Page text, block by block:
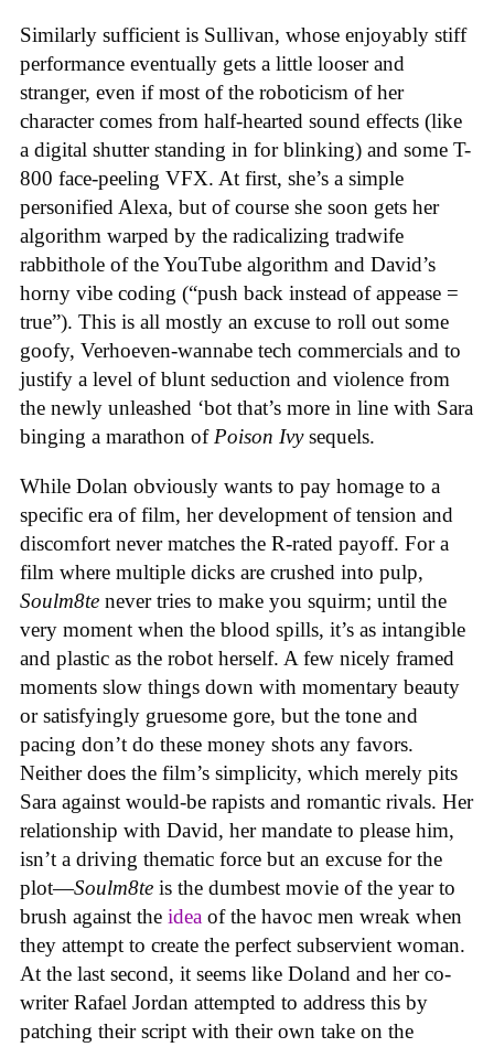
Similarly sufficient is Sullivan, whose enjoyably stiff
performance eventually gets a little looser and
stranger, even if most of the roboticism of her
character comes from half-hearted sound effects (like
a digital shutter standing in for blinking) and some T-
800 face-peeling VFX. At first, she’s a simple
personified Alexa, but of course she soon gets her
algorithm warped by the radicalizing tradwife
rabbithole of the YouTube algorithm and David’s
horny vibe coding (“push back instead of appease =
true”). This is all mostly an excuse to roll out some
goofy, Verhoeven-wannabe tech commercials and to
justify a level of blunt seduction and violence from
the newly unleashed ‘bot that’s more in line with Sara
binging a marathon ofPoison Ivysequels.
While Dolan obviously wants to pay homage to a
specific era of film, her development of tension and
discomfort never matches the R-rated payoff. For a
film where multiple dicks are crushed into pulp,
Soulm8te never tries to make you squirm; until the
very moment when the blood spills, it’s as intangible
and plastic as the robot herself. A few nicely framed
moments slow things down with momentary beauty
or satisfyingly gruesome gore, but the tone and
pacing don’t do these money shots any favors.
Neither does the film’s simplicity, which merely pits
Sara against would-be rapists and romantic rivals. Her
relationship with David, her mandate to please him,
isn’t a driving thematic force but an excuse for the
plot—Soulm8te is the dumbest movie of the year to
brush against the idea of the havoc men wreak when
they attempt to create the perfect subservient woman.
At the last second, it seems like Doland and her co-
writer Rafael Jordan attempted to address this by
patching their script with their own take on the